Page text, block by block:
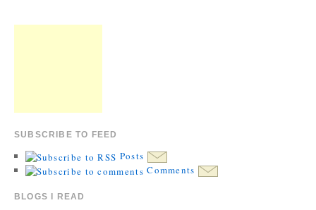
SUBSCRIBE TO FEED
Posts
Comments
BLOGS I READ